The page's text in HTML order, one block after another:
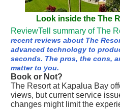
Look inside the The
ReviewTell summary of The
recent reviews about The
advanced technology to
seconds. The pros, the cons,
matter to you.
Book or Not?
The Resort at Kapalua Bay
views, but current service
changes might limit the